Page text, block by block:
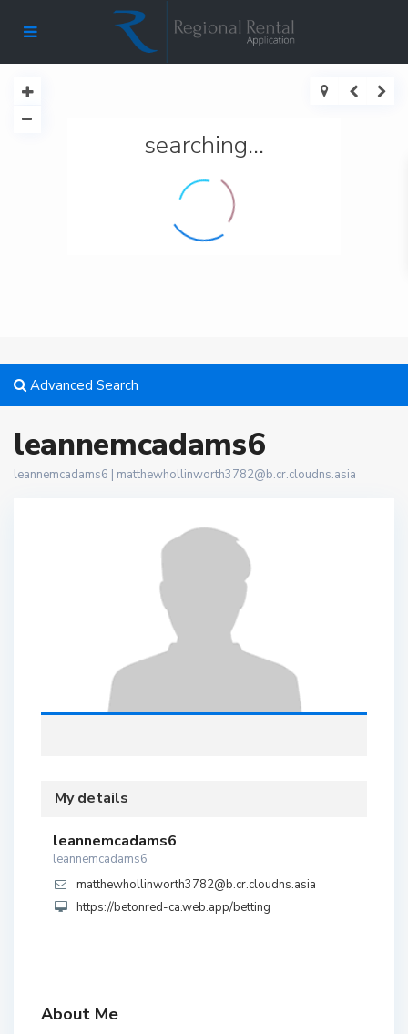
searching...
Advanced Search
leannemcadams6
leannemcadams6 | matthewhollinworth3782@b.cr.cloudns.asia
My details
leannemcadams6
leannemcadams6
matthewhollinworth3782@b.cr.cloudns.asia
https://betonred-ca.web.app/betting
About Me